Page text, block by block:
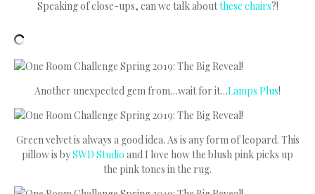
Speaking of close-ups, can we talk aboutthese chairs?!
Another unexpected gem from…wait for it…Lamps Plus!
Green velvet is always a good idea. As is any form of leopard. This
pillow is bySWD Studio and I love how the blush pink picks up
the pink tones in the rug.